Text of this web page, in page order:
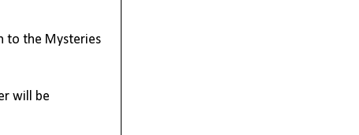
to the Mysteries
will be